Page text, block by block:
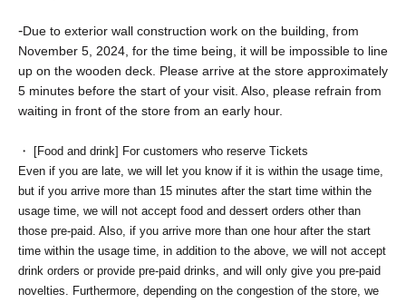
-Due to exterior wall construction work on the building, from
November 5, 2024, for the time being, it will be impossible to line
up on the wooden deck. Please arrive at the store approximately
5 minutes before the start of your visit. Also, please refrain from
waiting in front of the store from an early hour.
・ [Food and drink] For customers who reserve Tickets
Even if you are late, we will let you know if it is within the usage time,
but if you arrive more than 15 minutes after the start time within the
usage time, we will not accept food and dessert orders other than
those pre-paid. Also, if you arrive more than one hour after the start
time within the usage time, in addition to the above, we will not accept
drink orders or provide pre-paid drinks, and will only give you pre-paid
novelties. Furthermore, depending on the congestion of the store, we